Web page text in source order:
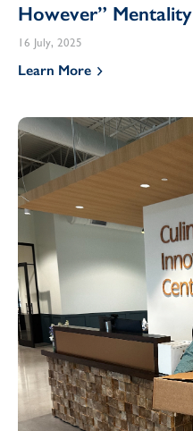
However” Mentality
16 July, 2025
Learn More